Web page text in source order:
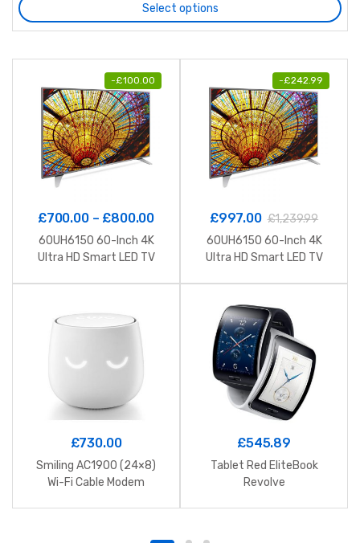
-£100.00
£700.00– £800.00
60UH6150 60-Inch 4K
Ultra HD Smart LED TV
-£242.99
£997.00 £1,239.99
60UH6150 60-Inch 4K
Ultra HD Smart LED TV
£730.00
Smiling AC1900 (24×8)
Wi-Fi Cable Modem
£545.89
Tablet Red EliteBook
Revolve
Select options